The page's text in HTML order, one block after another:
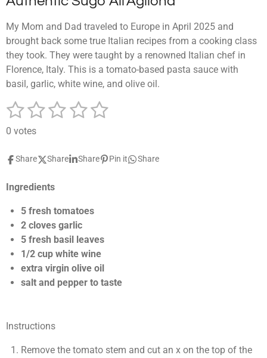
My Mom and Dad traveled to Europe in April 2025 and
brought back some true Italian recipes from a cooking class
they took. They were taught by a renowned Italian chef in
Florence, Italy. This is a tomato-based pasta sauce with
basil, garlic, white wine, and olive oil.
R
a
t
n
:
1
s
a
r
2
s
a
r
s
3
a
r
s
4
a
s
5
a
s
S
t
0 votes
Share Share Share Pin it Share
Ingredients
5 fresh tomatoes
2 cloves garlic
5 fresh basil leaves
1/2 cup white wine
extra virgin olive oil
salt and pepper to taste
Instructions
Remove the tomato stem and cut an x on the top of the